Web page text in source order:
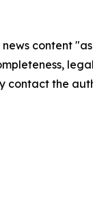
news content
contact the